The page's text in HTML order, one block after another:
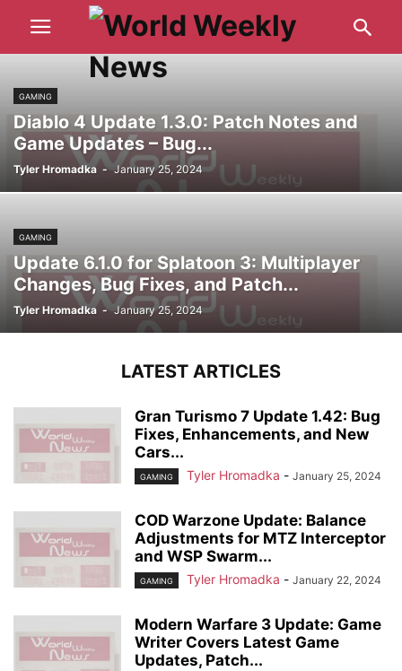
GAMING
Diablo 4 Update 1.3.0: Patch Notes and
Game Updates – Bug...
Tyler Hromadka - January 25, 2024
GAMING
Update 6.1.0 for Splatoon 3: Multiplayer
Changes, Bug Fixes, and Patch...
Tyler Hromadka - January 25, 2024
LATEST ARTICLES
Gran Turismo 7 Update 1.42: Bug
Fixes, Enhancements, and New
Cars...
GAMING Tyler Hromadka - January 25, 2024
COD Warzone Update: Balance
Adjustments for MTZ Interceptor
and WSP Swarm...
GAMING Tyler Hromadka - January 22, 2024
Modern Warfare 3 Update: Game
Writer Covers Latest Game
Updates, Patch...